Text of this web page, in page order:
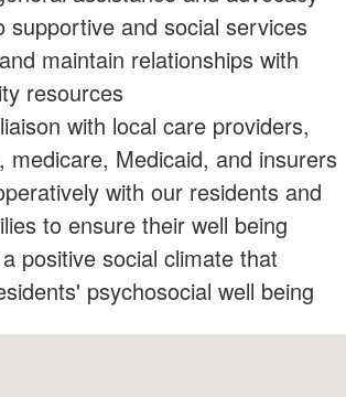
supportive and social services
maintain relationships with
resources
with local care providers,
medicare, Medicaid, and insurers
with our residents and
to ensure their well being
positive social climate that
psychosocial well being